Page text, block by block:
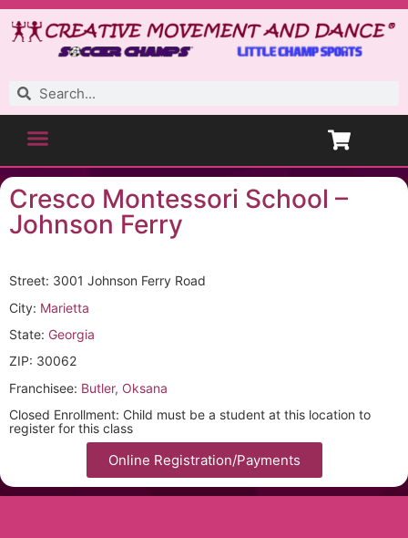
Cresco Montessori School –
Johnson Ferry
Street: 3001 Johnson Ferry Road
City: Marietta
State: Georgia
ZIP: 30062
Franchisee: Butler, Oksana
Closed Enrollment: Child must be a student at this location to
register for this class
Online Registration/Payments